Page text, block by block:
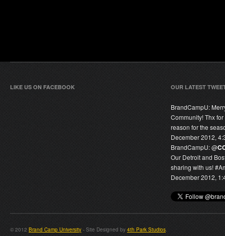
LIKE US ON FACEBOOK OUR LATEST
BrandCampU:
Community! Thx
reason for the
December 2012,
BrandCampU:@
Our Detroit and
sharing with us!
December 2012,
© 2012 Brand Camp University - Site Designed by 4th Park Studios.